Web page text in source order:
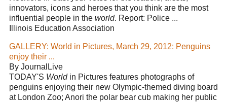
innovators, icons and heroes that you think are the most
influential people in the world. Report: Police ...
Illinois Education Association
GALLERY: World in Pictures, March 29, 2012: Penguins
enjoy their ...
By JournalLive
TODAY'S Worldin Pictures features photographs of
penguins enjoying their new Olympic-themed diving board
at London Zoo; Anori the polar bear cub making her public